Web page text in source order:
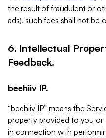
the result of fraudulent or
ads), such fees shall not be
6. Intellectual
Feedback.
beehiiv IP.
“beehiiv IP” means the
property provided to you or
in connection with